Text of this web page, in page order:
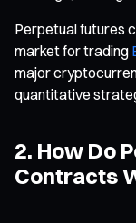
Perpetual futures
market for trading
major
quantitative
2. How Do
Contracts